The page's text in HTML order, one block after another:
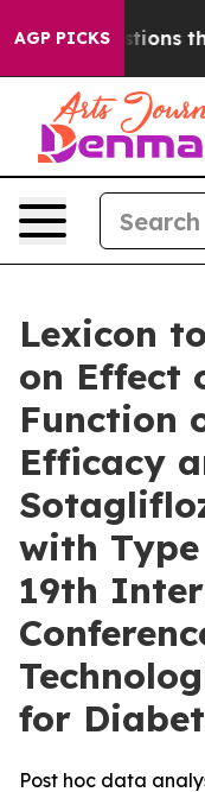
AGP PICKS
Questions the
Lexicon
on Effect
Function
Efficacy
with
19th
for
Post hoc data